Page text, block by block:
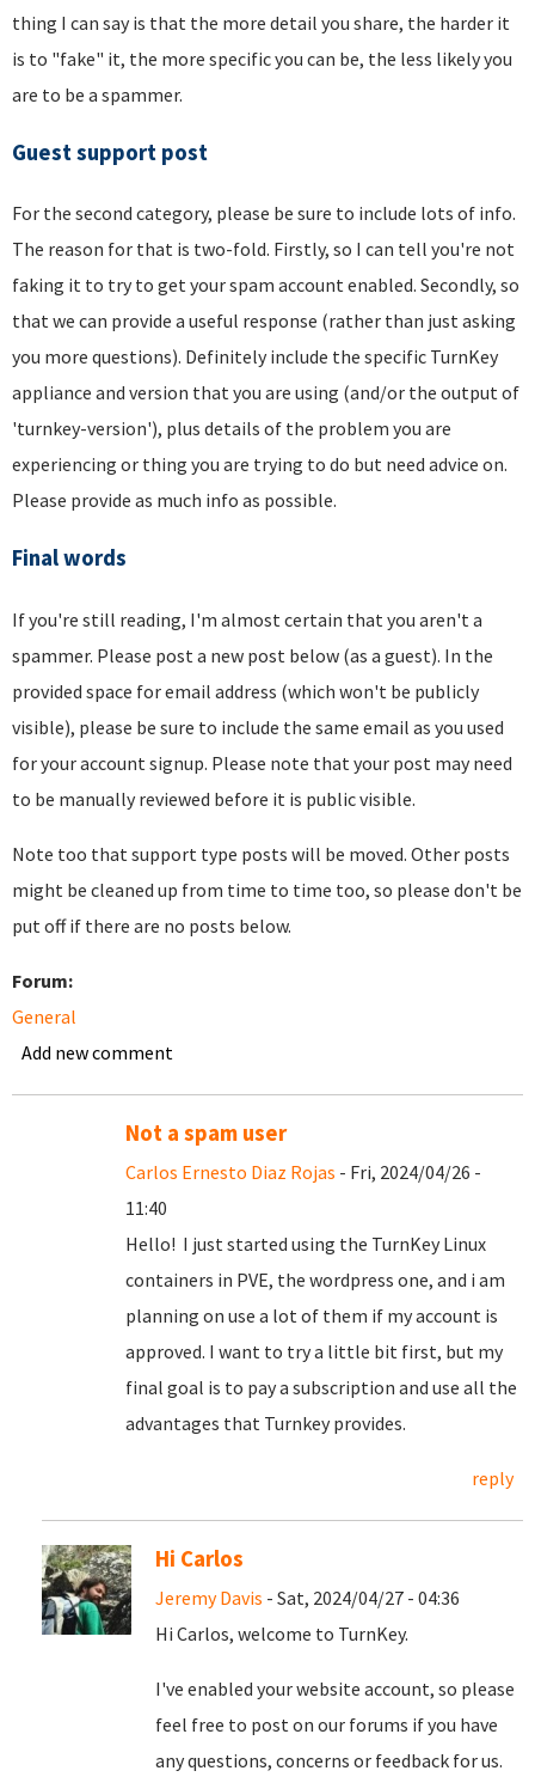
thing I can say is that the more detail you share, the harder it
is to "fake" it, the more specific you can be, the less likely you
are to be a spammer.
Guest support post
For the second category, please be sure to include lots of info.
The reason for that is two-fold. Firstly, so I can tell you're not
faking it to try to get your spam account enabled. Secondly, so
that we can provide a useful response (rather than just asking
you more questions). Definitely include the specific TurnKey
appliance and version that you are using (and/or the output of
'turnkey-version'), plus details of the problem you are
experiencing or thing you are trying to do but need advice on.
Please provide as much info as possible.
Final words
If you're still reading, I'm almost certain that you aren't a
spammer. Please post a new post below (as a guest). In the
provided space for email address (which won't be publicly
visible), please be sure to include the same email as you used
for your account signup. Please note that your post may need
to be manually reviewed before it is public visible.
Note too that support type posts will be moved. Other posts
might be cleaned up from time to time too, so please don't be
put off if there are no posts below.
Forum:
General
Add new comment
Not a spam user
Carlos Ernesto Diaz Rojas - Fri, 2024/04/26 -
11:40
Hello! I just started using the TurnKey Linux
containers in PVE, the wordpress one, and i am
planning on use a lot of them if my account is
approved. I want to try a little bit first, but my
final goal is to pay a subscription and use all the
advantages that Turnkey provides.
reply
Hi Carlos
Jeremy Davis - Sat, 2024/04/27 - 04:36
Hi Carlos, welcome to TurnKey.
I've enabled your website account, so please
feel free to post on our forums if you have
any questions, concerns or feedback for us.